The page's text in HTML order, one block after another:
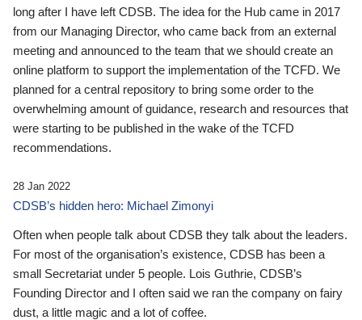
long after I have left CDSB. The idea for the Hub came in 2017
from our Managing Director, who came back from an external
meeting and announced to the team that we should create an
online platform to support the implementation of the TCFD. We
planned for a central repository to bring some order to the
overwhelming amount of guidance, research and resources that
were starting to be published in the wake of the TCFD
recommendations.
28 Jan 2022
CDSB’s hidden hero: Michael Zimonyi
Often when people talk about CDSB they talk about the leaders.
For most of the organisation’s existence, CDSB has been a
small Secretariat under 5 people. Lois Guthrie, CDSB’s
Founding Director and I often said we ran the company on fairy
dust, a little magic and a lot of coffee.